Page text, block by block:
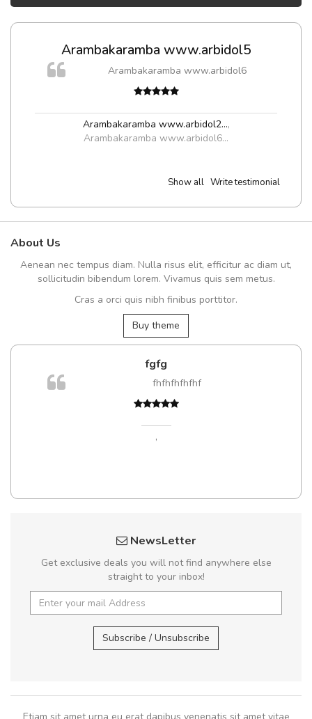
Arambakaramba www.arbidol5
Arambakaramba www.arbidol6
Arambakaramba www.arbidol2...,
Arambakaramba www.arbidol6...
Show all Write testimonial
About Us
Aenean nec tempus diam. Nulla risus elit, efficitur ac diam ut,
sollicitudin bibendum lorem. Vivamus quis sem metus.
Cras a orci quis nibh finibus porttitor.
Buy theme
fgfg
fhfhfhfhfhf
,
NewsLetter
Get exclusive deals you will not find anywhere else
straight to your inbox!
Subscribe / Unsubscribe